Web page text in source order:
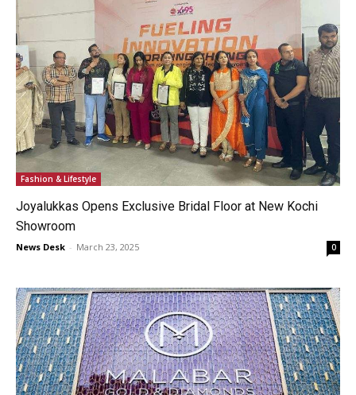
Fashion & Lifestyle
Joyalukkas Opens Exclusive Bridal Floor at New Kochi
Showroom
News Desk - March 23, 2025 0